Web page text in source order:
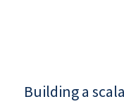
Building a